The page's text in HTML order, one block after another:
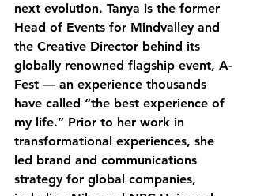
next evolution. Tanya is the former
Head of Events for Mindvalley and
the Creative Director behind its
globally renowned flagship event, A-
Fest — an experience thousands
have called “the best experience of
my life.” Prior to her work in
transformational experiences, she
led brand and communications
strategy for global companies,